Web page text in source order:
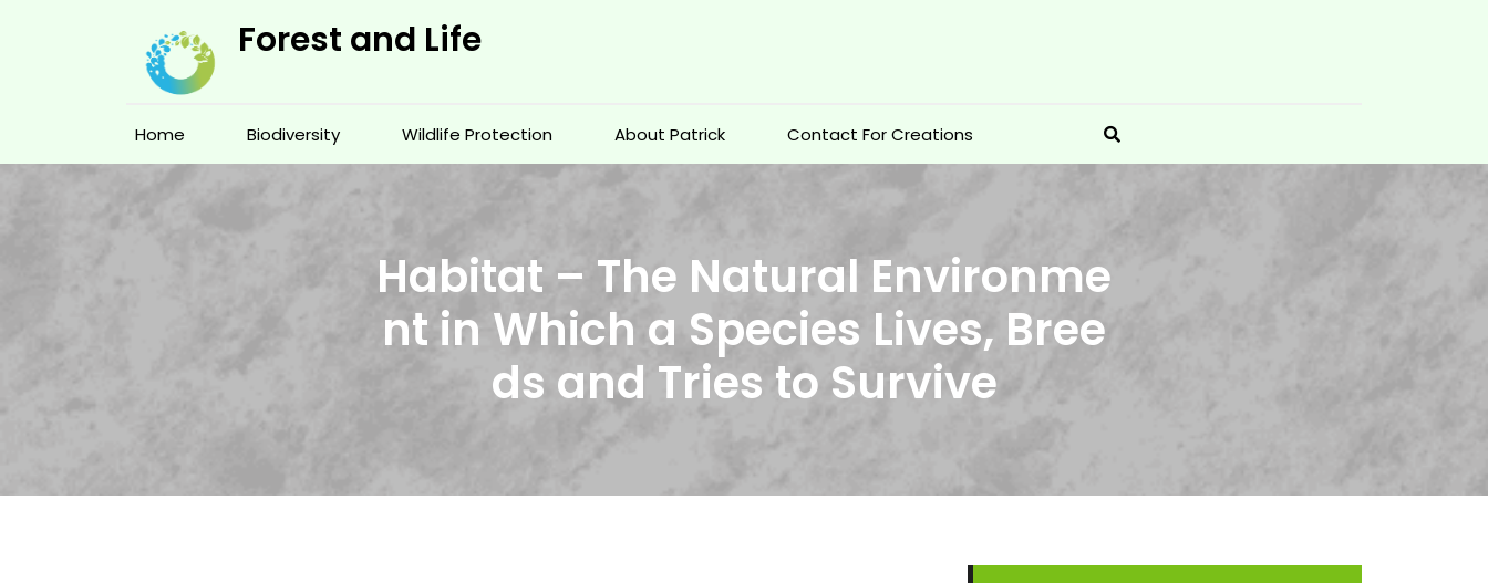
Forest and Life
Home Biodiversity Wildlife Protection About Patrick Contact For Creations
Habitat – The Natural Environme
nt in Which a Species Lives, Bree
ds and Tries to Survive